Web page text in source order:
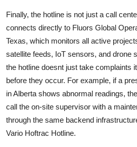
Finally, the hotline is not just a call
connects directly to Fluors Global
Texas, which monitors all active
satellite feeds, IoT sensors, and drone
the hotline doesnt just take complaints
before they occur. For example, if a
in Alberta shows abnormal readings,
call the on-site supervisor with a
through the same backend
Vario Hoftrac Hotline.